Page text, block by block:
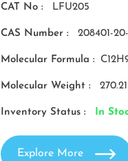
CAT No : LFU205
CAS Number : 208401-20-
Molecular Formula :
Molecular Weight : 270.21
Inventory Status : In
Explore More